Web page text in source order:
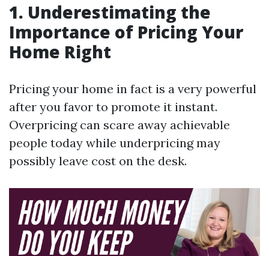
1. Underestimating the
Importance of Pricing Your
Home Right
Pricing your home in fact is a very powerful
after you favor to promote it instant.
Overpricing can scare away achievable
people today while underpricing may
possibly leave cost on the desk.